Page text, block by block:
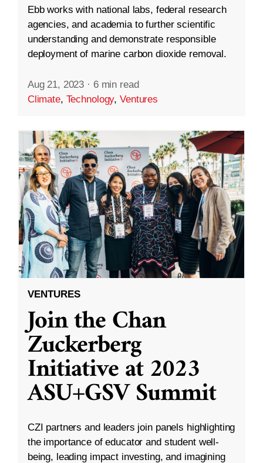
Ebb works with national labs, federal research
agencies, and academia to further scientific
understanding and demonstrate responsible
deployment of marine carbon dioxide removal.
Aug 21, 2023 · 6 min read
Climate, Technology,Ventures
VENTURES
Join the Chan
Zuckerberg
Initiative at 2023
ASU+GSV Summit
CZI partners and leaders join panels highlighting
the importance of educator and student well-
being, leading impact investing, and imagining